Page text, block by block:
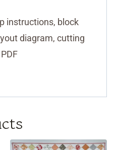
instructions, block
diagram, cutting